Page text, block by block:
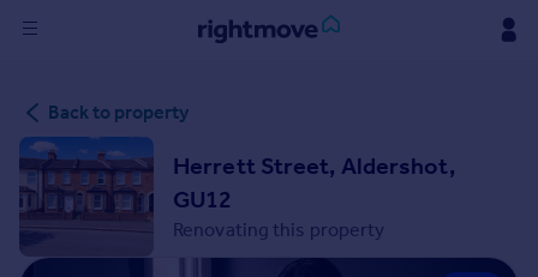
in
Buy
Property for sale
New homes for sale
Property valuation
Back to property
Herrett Street, Aldershot,
GU12
Renovating this property